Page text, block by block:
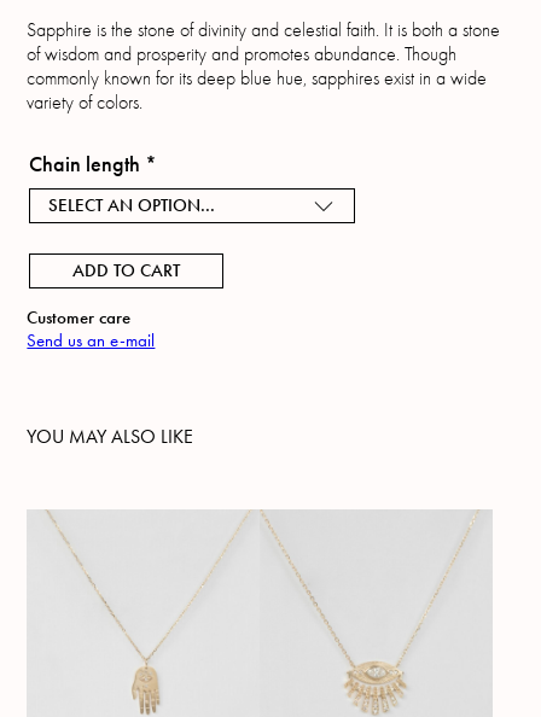
Sapphire is the stone of divinity and celestial faith. It is both a stone
of wisdom and prosperity and promotes abundance. Though
commonly known for its deep blue hue, sapphires exist in a wide
variety of colors.
Chain length *
SELECT AN OPTION...
ADD TO CART
Customer care
Send us an e-mail
YOU MAY ALSO LIKE